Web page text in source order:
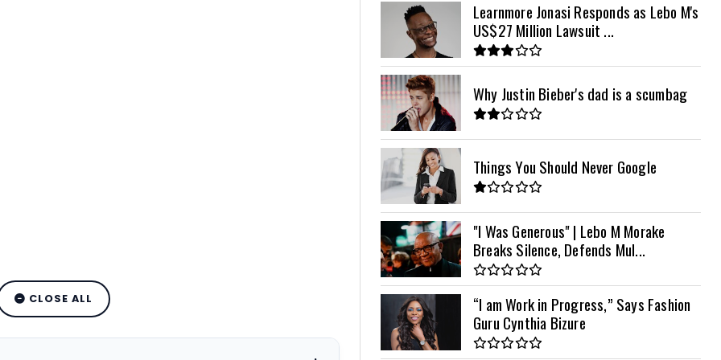
CLOSE ALL
Learnmore Jonasi Responds as Lebo M's
US$27 Million Lawsuit ...
Why Justin Bieber's dad is a scumbag
Things You Should Never Google
"I Was Generous" | Lebo M Morake
Breaks Silence, Defends Mul...
“I am Work in Progress,” Says Fashion
Guru Cynthia Bizure